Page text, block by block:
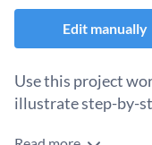
Edit manually
Use this project
illustrate step-by-